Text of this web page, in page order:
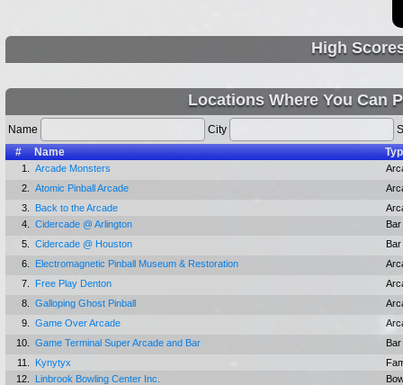
High
Locations Where You Can
Name City
#
Name
1. Arcade Monsters
2.
Atomic Pinball Arcade
3.
Back to the Arcade
4.
Cidercade @ Arlington
Bar
5.
Cidercade @ Houston
Bar
6.
Electromagnetic Pinball Museum & Restoration
7.
Free Play Denton
8.
Galloping Ghost Pinball
9.
Game Over Arcade
10.
Game Terminal Super Arcade and Bar
Bar
11.
Kynytyx
12.
Linbrook Bowling Center Inc.